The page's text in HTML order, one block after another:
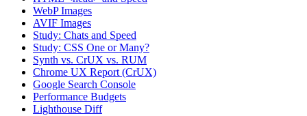
WebP Images
AVIF Images
Study: Chats and Speed
Study: CSS One or Many?
Synth vs. CrUX vs. RUM
Chrome UX Report (CrUX)
Google Search Console
Performance Budgets
Lighthouse Diff